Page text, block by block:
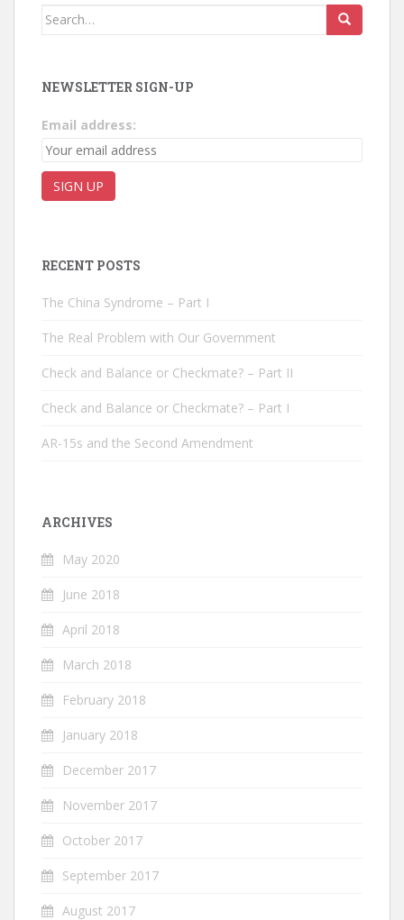
Search for:
NEWSLETTER SIGN-UP
Email address:
RECENT POSTS
The China Syndrome – Part I
The Real Problem with Our Government
Check and Balance or Checkmate? – Part II
Check and Balance or Checkmate? – Part I
AR-15s and the Second Amendment
ARCHIVES
May 2020
June 2018
April 2018
March 2018
February 2018
January 2018
December 2017
November 2017
October 2017
September 2017
August 2017